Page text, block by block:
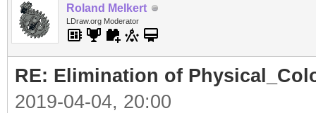
Roland Melkert
LDraw.org Moderator
RE: Elimination of
2019-04-04, 20:00